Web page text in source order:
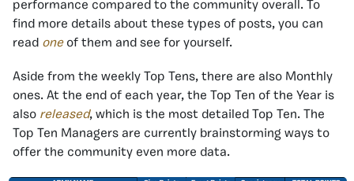
performance compared to the community overall. To
find more details about these types of posts, you can
read oneof them and see for yourself.
Aside from the weekly Top Tens, there are also Monthly
ones. At the end of each year, the Top Ten of the Year is
also released, which is the most detailed Top Ten. The
Top Ten Managers are currently brainstorming ways to
offer the community even more data.